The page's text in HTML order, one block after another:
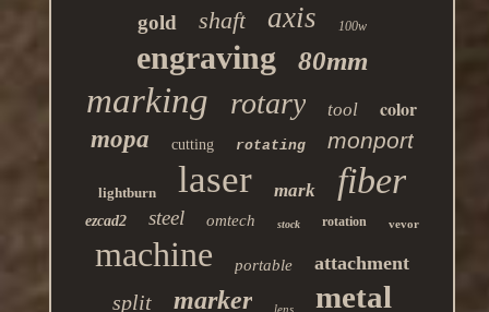
gold shaft axis 100w
engraving 80mm
marking rotary tool color
mopa cutting rotating monport
lightburn laser mark fiber
ezcad2 steel omtech stock rotation vevor
machine portable attachment
split marker lens metal